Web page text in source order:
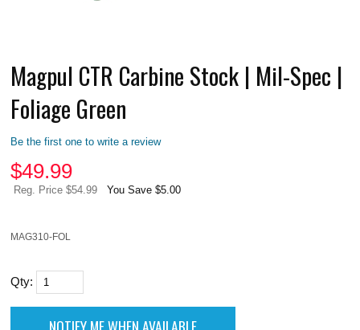
Magpul CTR Carbine Stock | Mil-Spec |
Foliage Green
Be the first one to write a review
$49.99
Reg. Price $54.99 You Save $5.00
MAG310-FOL
Qty: